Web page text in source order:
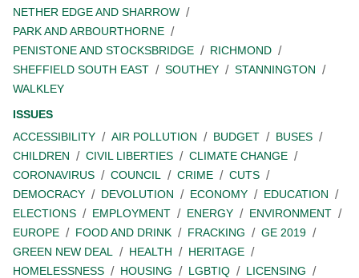
NETHER EDGE AND SHARROW
PARK AND ARBOURTHORNE
PENISTONE AND STOCKSBRIDGE
RICHMOND
SHEFFIELD SOUTH EAST
SOUTHEY
STANNINGTON
WALKLEY
ISSUES
ACCESSIBILITY
AIR POLLUTION BUDGET
BUSES
CHILDREN
CIVIL LIBERTIES
CLIMATE CHANGE
CORONAVIRUS
COUNCIL CRIME
CUTS
DEMOCRACY
DEVOLUTION ECONOMY
EDUCATION
ELECTIONS
EMPLOYMENT ENERGY
ENVIRONMENT
EUROPE
FOOD AND DRINK FRACKING
GE 2019
GREEN NEW DEAL
HEALTH
HERITAGE
HOMELESSNESS
HOUSING LGBTIQ
LICENSING